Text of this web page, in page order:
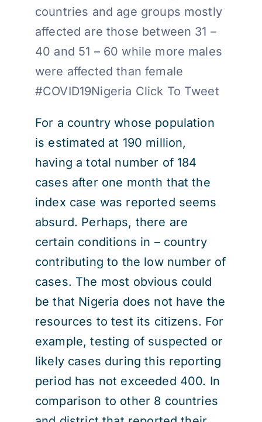
countries and age groups mostly
affected are those between 31 –
40 and 51 – 60 while more males
were affected than female
#COVID19Nigeria Click To Tweet
For a country whose population
is estimated at 190 million,
having a total number of 184
cases after one month that the
index case was reported seems
absurd. Perhaps, there are
certain conditions in – country
contributing to the low number of
cases. The most obvious could
be that Nigeria does not have the
resources to test its citizens. For
example, testing of suspected or
likely cases during this reporting
period has not exceeded 400. In
comparison to other 8 countries